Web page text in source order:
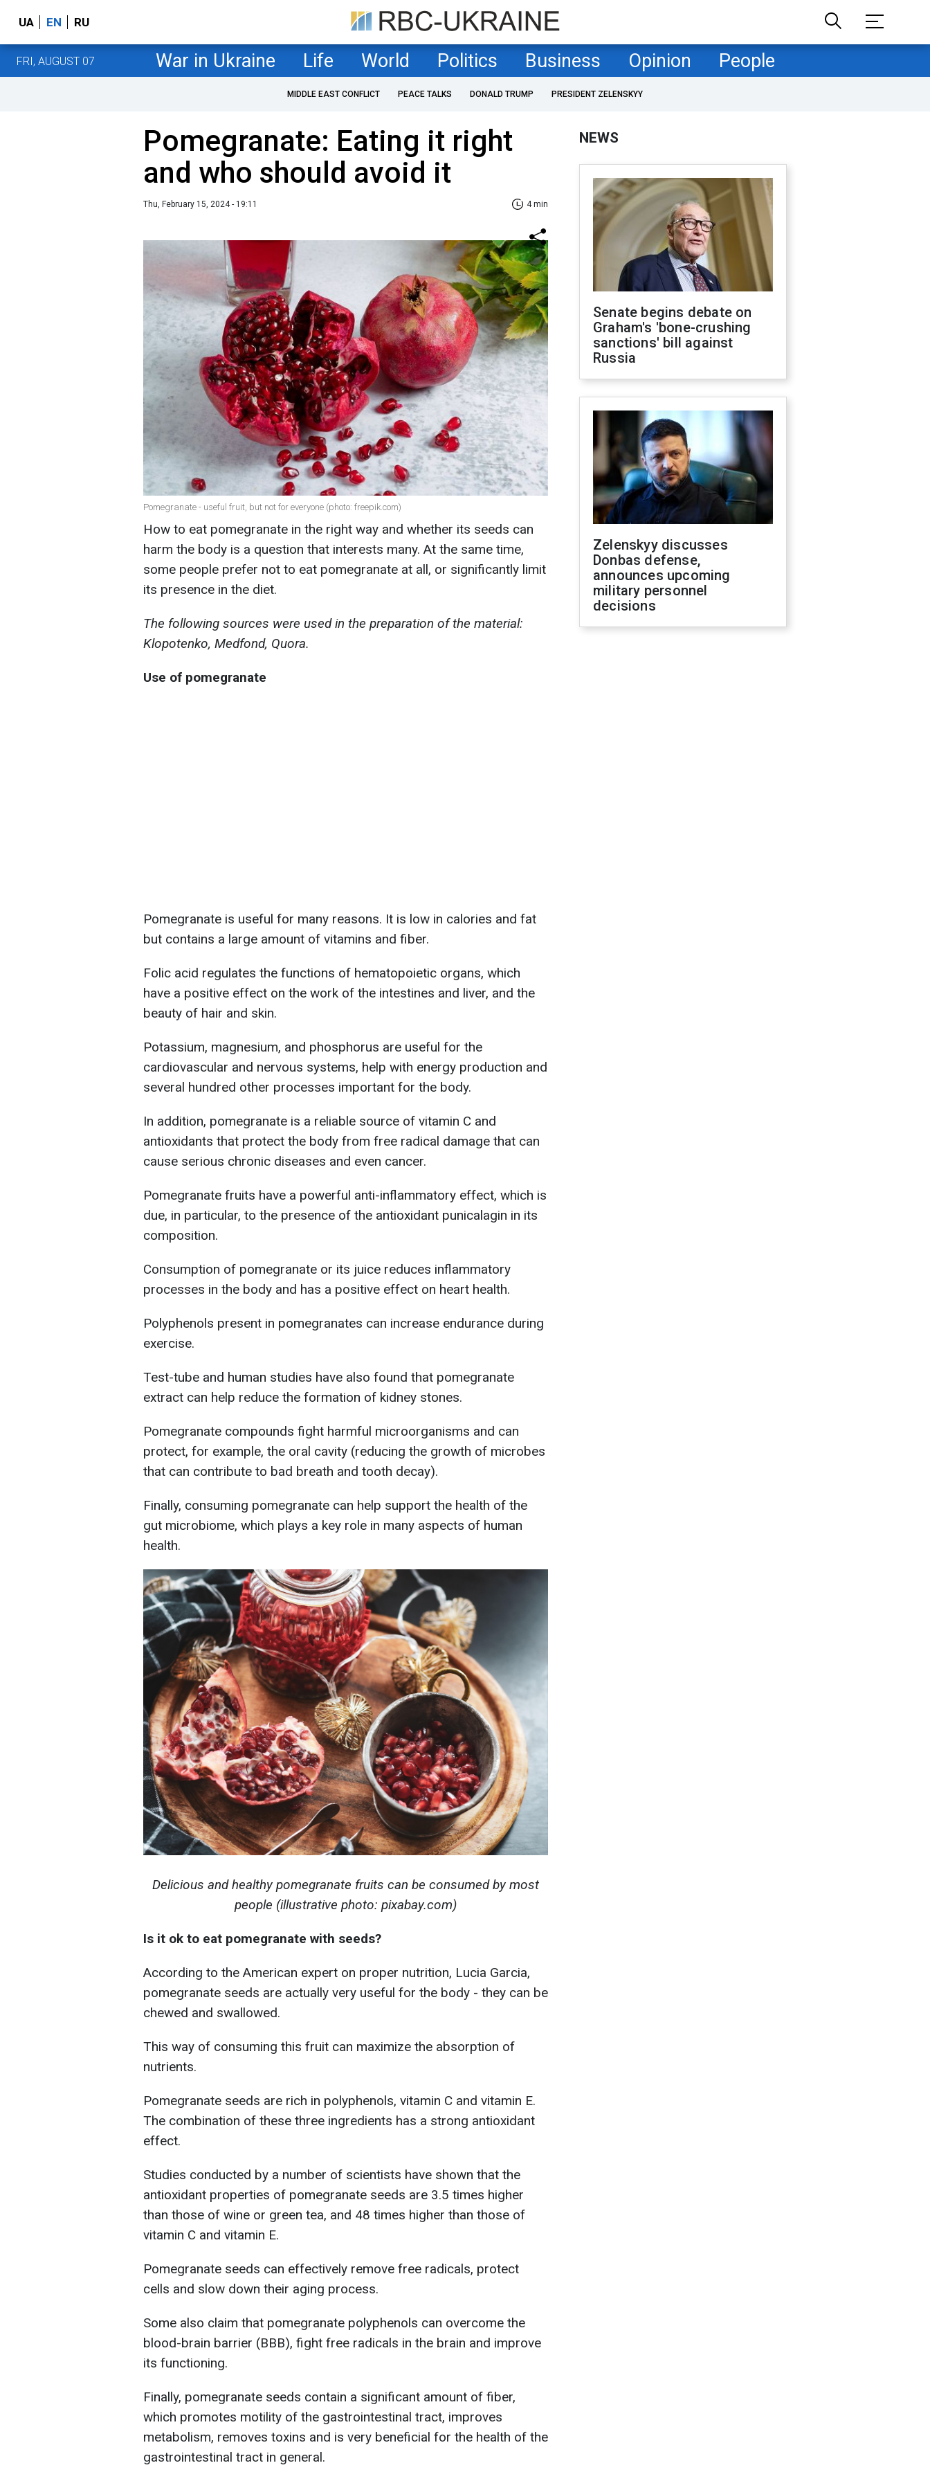
UA EN RU
FRI, AUGUST 07 War in Ukraine Life World Politics Business Opinion People
MIDDLE EAST CONFLICT PEACE TALKS DONALD TRUMP PRESIDENT ZELENSKYY
Pomegranate: Eating it right
and who should avoid it
Thu, February 15, 2024 - 19:11 4 min
Pomegranate - useful fruit, but not for everyone (photo: freepik.com)
How to eat pomegranate in the right way and whether its seeds can
harm the body is a question that interests many. At the same time,
some people prefer not to eat pomegranate at all, or significantly limit
its presence in the diet.
The following sources were used in the preparation of the material:
Klopotenko, Medfond, Quora.
Use of pomegranate
Pomegranate is useful for many reasons. It is low in calories and fat
but contains a large amount of vitamins and fiber.
Folic acid regulates the functions of hematopoietic organs, which
have a positive effect on the work of the intestines and liver, and the
beauty of hair and skin.
Potassium, magnesium, and phosphorus are useful for the
cardiovascular and nervous systems, help with energy production and
several hundred other processes important for the body.
In addition, pomegranate is a reliable source of vitamin C and
antioxidants that protect the body from free radical damage that can
cause serious chronic diseases and even cancer.
Pomegranate fruits have a powerful anti-inflammatory effect, which is
due, in particular, to the presence of the antioxidant punicalagin in its
composition.
Consumption of pomegranate or its juice reduces inflammatory
processes in the body and has a positive effect on heart health.
Polyphenols present in pomegranates can increase endurance during
exercise.
Test-tube and human studies have also found that pomegranate
extract can help reduce the formation of kidney stones.
Pomegranate compounds fight harmful microorganisms and can
protect, for example, the oral cavity (reducing the growth of microbes
that can contribute to bad breath and tooth decay).
Finally, consuming pomegranate can help support the health of the
gut microbiome, which plays a key role in many aspects of human
health.
Delicious and healthy pomegranate fruits can be consumed by most
people (illustrative photo: pixabay.com)
Is it ok to eat pomegranate with seeds?
According to the American expert on proper nutrition, Lucia Garcia,
pomegranate seeds are actually very useful for the body - they can be
chewed and swallowed.
This way of consuming this fruit can maximize the absorption of
nutrients.
Pomegranate seeds are rich in polyphenols, vitamin C and vitamin E.
The combination of these three ingredients has a strong antioxidant
effect.
Studies conducted by a number of scientists have shown that the
antioxidant properties of pomegranate seeds are 3.5 times higher
than those of wine or green tea, and 48 times higher than those of
vitamin C and vitamin E.
Pomegranate seeds can effectively remove free radicals, protect
cells and slow down their aging process.
Some also claim that pomegranate polyphenols can overcome the
blood-brain barrier (BBB), fight free radicals in the brain and improve
its functioning.
Finally, pomegranate seeds contain a significant amount of fiber,
which promotes motility of the gastrointestinal tract, improves
metabolism, removes toxins and is very beneficial for the health of the
gastrointestinal tract in general.
NEWS
Senate begins debate on
Graham's 'bone-crushing
sanctions' bill against
Russia
Zelenskyy discusses
Donbas defense,
announces upcoming
military personnel
decisions